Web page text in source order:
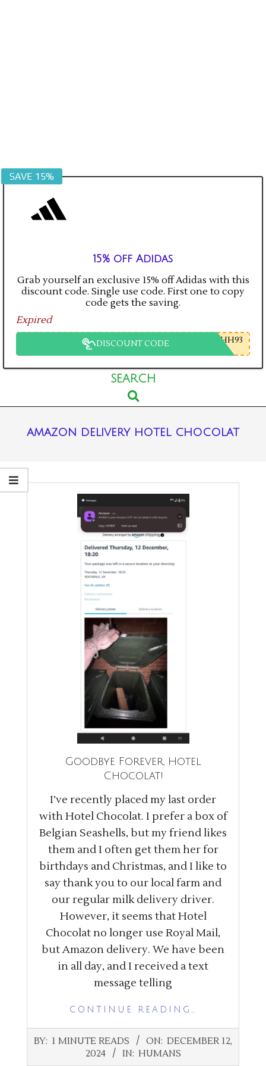
SAVE 15%
15% off Adidas
Grab yourself an exclusive 15% off Adidas with this
discount code. Single use code. First one to copy
code gets the saving.
Expired
DISCOUNT CODE HH93
SEARCH
Search
amazon delivery hotel chocolat
Goodbye Forever, Hotel
Chocolat!
I’ve recently placed my last order
with Hotel Chocolat. I prefer a box of
Belgian Seashells, but my friend likes
them and I often get them her for
birthdays and Christmas, and I like to
say thank you to our local farm and
our regular milk delivery driver.
However, it seems that Hotel
Chocolat no longer use Royal Mail,
but Amazon delivery. We have been
in all day, and I received a text
message telling
CONTINUE READING…
2024-
BY: 1 MINUTE READS ON: DECEMBER 12,
2024
IN: HUMANS